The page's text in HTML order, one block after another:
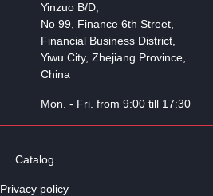
Yinzuo B/D,
No 99, Finance 6th Street,
Financial Business District,
Yiwu City, Zhejiang Province,
China
Mon. - Fri. from 9:00 till 17:30
Catalog
Privacy policy